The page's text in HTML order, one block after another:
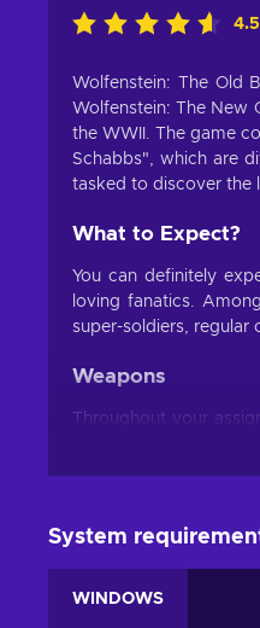
Wolfenstein: The Old
Wolfenstein: The New
the WWII. The game
Schabbs", which are
tasked to discover the
What to Expect?
You can definitely
loving fanatics.
super-soldiers, regular
Weapons
Throughout your
weapon inventory,
System
WINDOWS